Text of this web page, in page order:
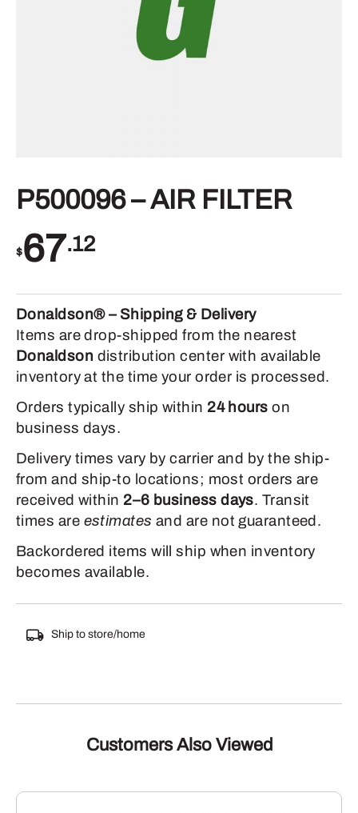
P500096 – AIR FILTER
$67.12
Donaldson® – Shipping & Delivery
Items are drop-shipped from the nearest
Donaldson distribution center with available
inventory at the time your order is processed.
Orders typically ship within 24 hours on
business days.
Delivery times vary by carrier and by the ship-
from and ship-to locations; most orders are
received within 2–6 business days. Transit
times are estimates and are not guaranteed.
Backordered items will ship when inventory
becomes available.
Ship to store/home
Customers Also Viewed